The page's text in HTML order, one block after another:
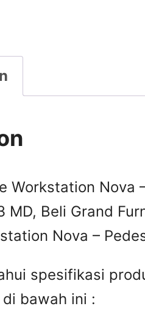
Workstation Nova
MD, Beli Grand
Nova –
spesifikasi
bawah ini :